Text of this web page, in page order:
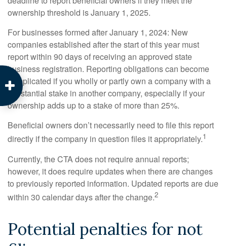
ownership threshold is January 1, 2025.
For businesses formed after January 1, 2024: New
companies established after the start of this year must
report within 90 days of receiving an approved state
business registration. Reporting obligations can become
complicated if you wholly or partly own a company with a
substantial stake in another company, especially if your
ownership adds up to a stake of more than 25%.
Beneficial owners don’t necessarily need to file this report
directly if the company in question files it appropriately.1
Currently, the CTA does not require annual reports;
however, it does require updates when there are changes
to previously reported information. Updated reports are due
within 30 calendar days after the change.2
Potential penalties for not